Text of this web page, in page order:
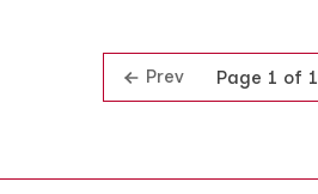
Prev Page 1 of 1